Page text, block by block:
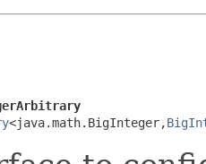
<java.math.BigInteger,